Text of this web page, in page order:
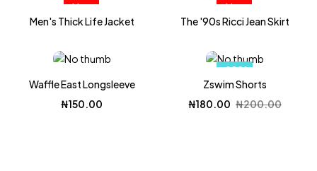
Hot
Men's Thick Life Jacket
Hot
The '90s Ricci Jean Skirt
Waffle East Longsleeve
₦150.00
-10%
Zswim Shorts
₦200.00
Original
₦180.00
Current